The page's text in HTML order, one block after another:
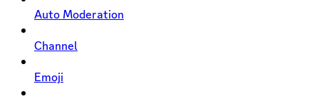
Auto Moderation
Channel
Emoji